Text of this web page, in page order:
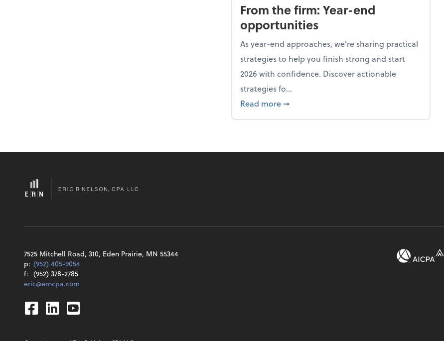
From the firm: Year-end
opportunities
As year-end approaches, we're sharing practical
strategies to help you finish strong and start
2026 with confidence. Discover actionable
strategies fo...
Read more about From the firm: Year-end opportunities
➞
7525 Mitchell Road, 310, Eden Prairie, MN 55344
p: (952) 405-9054
f: (952) 378-2785
eric@erncpa.com
Facebook
Linkedin
Youtube